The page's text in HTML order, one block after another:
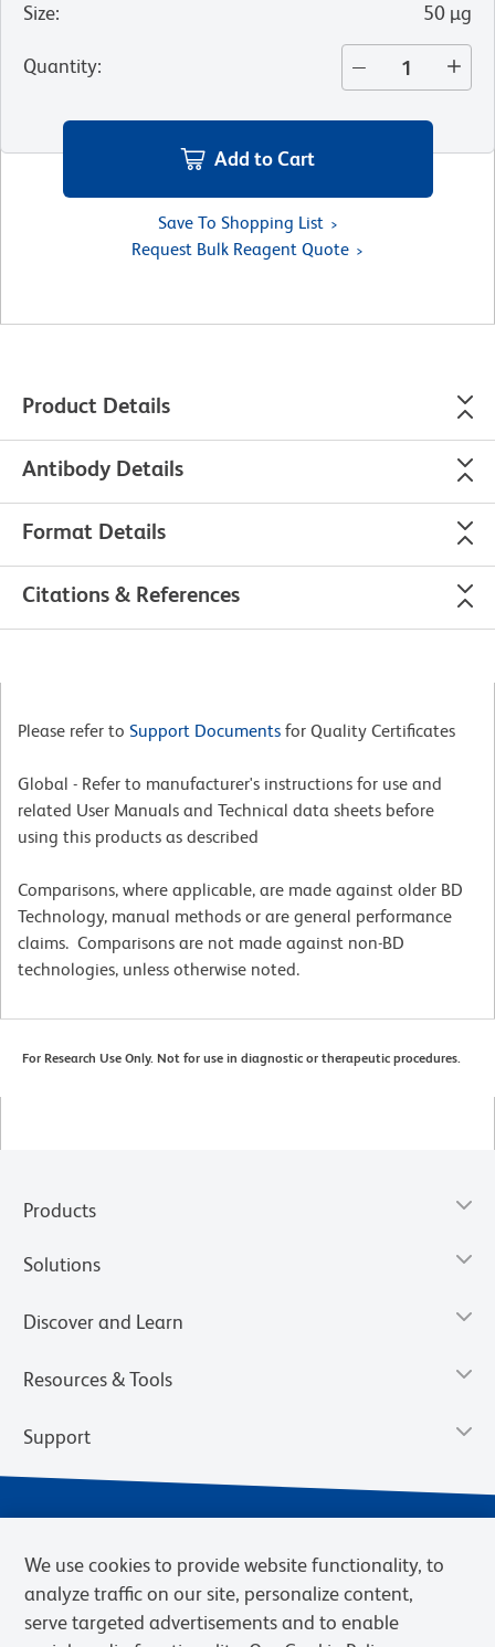
Size: 50 µg
Quantity:
Add to Cart
Save To Shopping List
Request Bulk Reagent Quote
Product Details
Antibody Details
Format Details
Citations & References
Please refer to Support Documents for Quality Certificates
Global - Refer to manufacturer's instructions for use and
related User Manuals and Technical data sheets before
using this products as described
Comparisons, where applicable, are made against older BD
Technology, manual methods or are general performance
claims. Comparisons are not made against non-BD
technologies, unless otherwise noted.
For Research Use Only. Not for use in diagnostic or therapeutic procedures.
Products
Solutions
Discover and Learn
Resources & Tools
Support
We use cookies to provide website functionality, to
analyze traffic on our site, personalize content,
serve targeted advertisements and to enable